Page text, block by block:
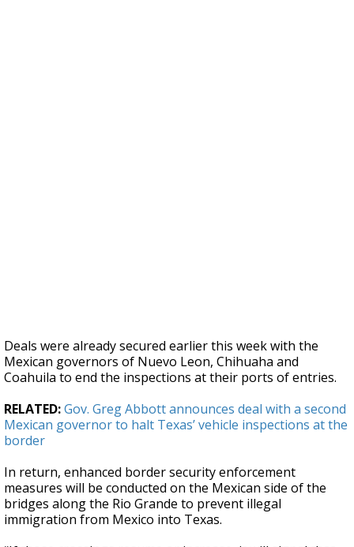
Deals were already secured earlier this week with the
Mexican governors of Nuevo Leon, Chihuaha and
Coahuila to end the inspections at their ports of entries.
RELATED:Gov. Greg Abbott announces deal with a second
Mexican governor to halt Texas’ vehicle inspections at the
border
In return, enhanced border security enforcement
measures will be conducted on the Mexican side of the
bridges along the Rio Grande to prevent illegal
immigration from Mexico into Texas.